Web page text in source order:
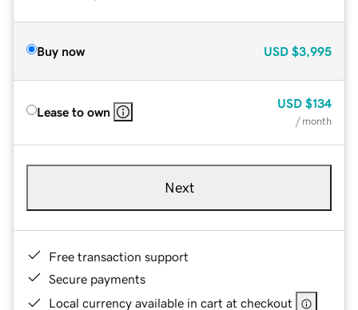
Buy now USD $3,995
Lease to own
USD $134
/ month
Next
Free transaction support
Secure payments
Local currency available in cart at checkout